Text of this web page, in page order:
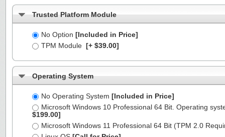
Trusted Platform Module
No Option [Included in Price]
TPM Module [+ $39.00]
Operating System
No Operating System [Included in Price]
Microsoft Windows 10 Professional 64 Bit. Operating
$199.00]
Microsoft Windows 11 Professional 64 Bit (TPM 2.0